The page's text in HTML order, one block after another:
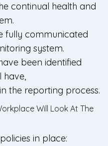
continual health and
fully communicated
system.
been identified
have,
the reporting process.
Will Look At The
in place: